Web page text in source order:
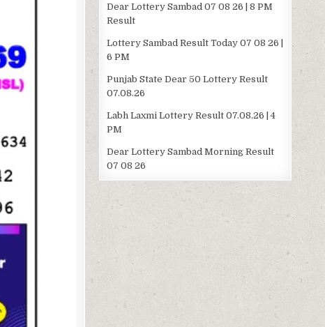
Dear Lottery Sambad 07 08 26 | 8 PM
Result
Lottery Sambad Result Today 07 08 26 |
6 PM
Punjab State Dear 50 Lottery Result
07.08.26
Labh Laxmi Lottery Result 07.08.26 | 4
PM
Dear Lottery Sambad Morning Result
07 08 26